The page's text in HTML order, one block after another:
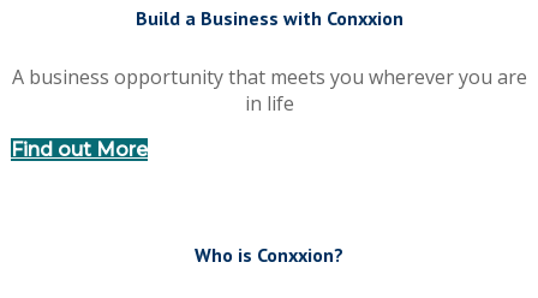
Build a Business with Conxxion
A business opportunity that meets you wherever you are
in life
Find out More
Who is Conxxion?